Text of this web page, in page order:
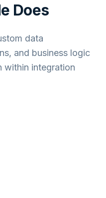
Does
data
and business logic
within integration